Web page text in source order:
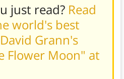
just read? Read
world's best
Grann's
Flower Moon" at